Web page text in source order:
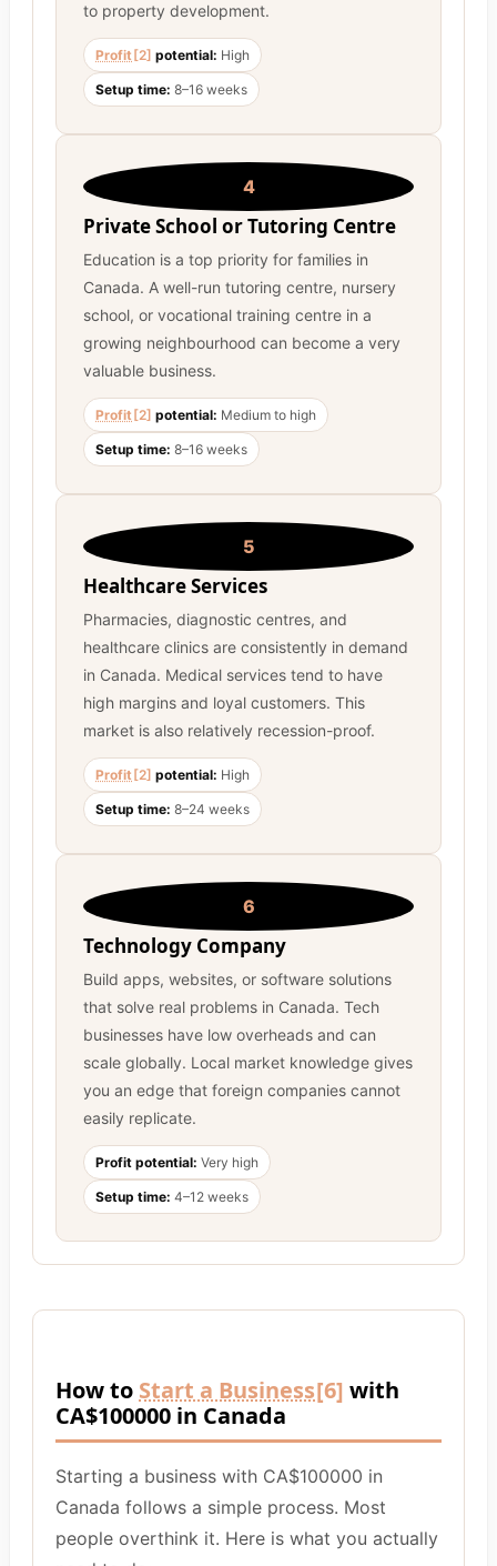
to property development.
Profit [2] potential: High
Setup time: 8–16 weeks
4
Private School or Tutoring Centre
Education is a top priority for families in
Canada. A well-run tutoring centre, nursery
school, or vocational training centre in a
growing neighbourhood can become a very
valuable business.
Profit [2] potential: Medium to high
Setup time: 8–16 weeks
5
Healthcare Services
Pharmacies, diagnostic centres, and
healthcare clinics are consistently in demand
in Canada. Medical services tend to have
high margins and loyal customers. This
market is also relatively recession-proof.
Profit [2] potential: High
Setup time: 8–24 weeks
6
Technology Company
Build apps, websites, or software solutions
that solve real problems in Canada. Tech
businesses have low overheads and can
scale globally. Local market knowledge gives
you an edge that foreign companies cannot
easily replicate.
Profit potential: Very high
Setup time: 4–12 weeks
How to Start a Business[6] with
CA$100000 in Canada
Starting a business with CA$100000 in
Canada follows a simple process. Most
people overthink it. Here is what you actually